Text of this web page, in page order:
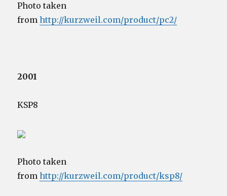
Photo taken
fromhttp://kurzweil.com/product/pc2/
2001
KSP8
Photo taken
fromhttp://kurzweil.com/product/ksp8/